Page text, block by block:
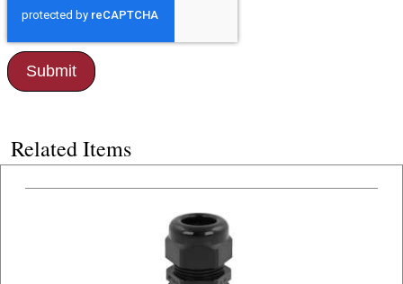
Related Items